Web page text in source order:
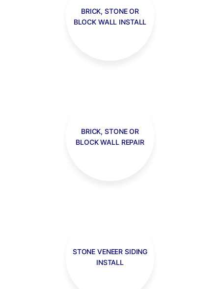
BRICK, STONE OR
BLOCK WALL INSTALL
BRICK, STONE OR
BLOCK WALL REPAIR
STONE VENEER SIDING
INSTALL